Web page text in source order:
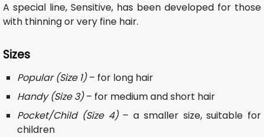
A special line, Sensitive, has been developed for those
with thinning or very fine hair.
Sizes
Popular (Size 1)– for long hair
Handy (Size 3)– for medium and short hair
Pocket/Child (Size 4)– a smaller size, suitable for
children